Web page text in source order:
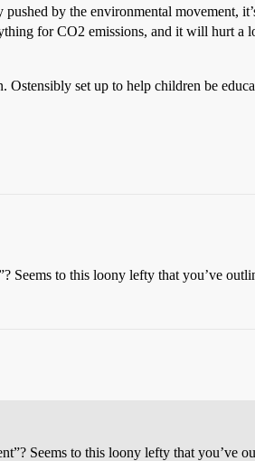
by the environmental movement,
for CO2 emissions, and it will hurt a
set up to help children be
to this loony lefty that you’ve
Seems to this loony lefty that you’ve